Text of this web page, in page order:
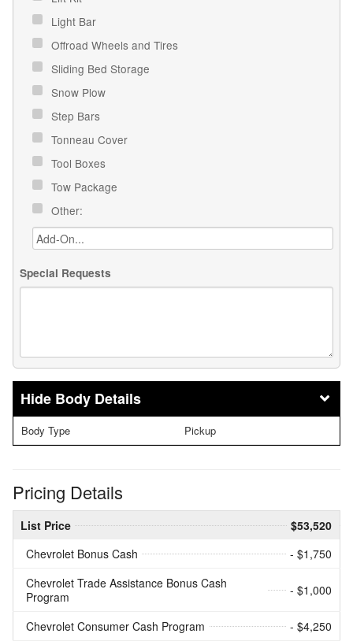
Light Bar
Offroad Wheels and Tires
Sliding Bed Storage
Snow Plow
Step Bars
Tonneau Cover
Tool Boxes
Tow Package
Other:
Special Requests
Body Details
Body Type Pickup
Pricing Details
List Price
$53,520
Chevrolet Bonus Cash
- $1,750
Chevrolet Trade Assistance Bonus Cash
Program
- $1,000
Chevrolet Consumer Cash Program - $4,250